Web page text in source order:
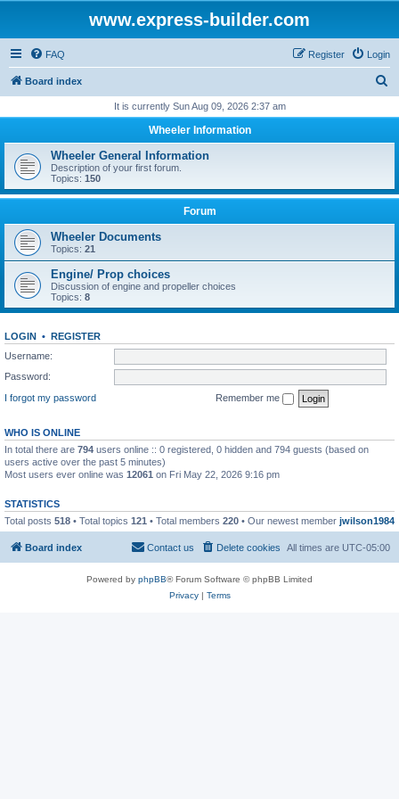
www.express-builder.com
FAQ Login
Register
Board index
r
h
It is currently Sun Aug 09, 2026 2:37 am
Wheeler Information
Wheeler General Information
Description of your first forum.
Topics: 150
Forum
Wheeler Documents
Topics: 21
Engine/ Prop choices
Discussion of engine and propeller choices
Topics: 8
LOGIN • REGISTER
Username:
Password:
I forgot my password
Remember me
WHO IS ONLINE
In total there are 794 users online :: 0 registered, 0 hidden and 794 guests (based on
users active over the past 5 minutes)
Most users ever online was 12061 on Fri May 22, 2026 9:16 pm
STATISTICS
Total posts 518 • Total topics 121 • Total members 220 • Our newest member jwilson1984
Board index All times are UTC-05:00
Delete cookies
Contact us
Powered by phpBB® Forum Software © phpBB Limited
Privacy| Terms